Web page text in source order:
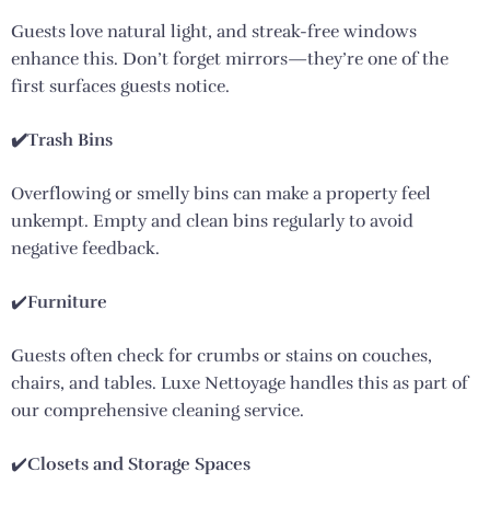
Guests love natural light, and streak-free windows
enhance this. Don’t forget mirrors—they’re one of the
first surfaces guests notice.
✔️Trash Bins
Overflowing or smelly bins can make a property feel
unkempt. Empty and clean bins regularly to avoid
negative feedback.
✔️Furniture
Guests often check for crumbs or stains on couches,
chairs, and tables. Luxe Nettoyage handles this as part of
our comprehensive cleaning service.
✔️Closets and Storage Spaces